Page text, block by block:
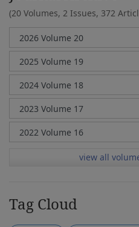
(20 Volumes, 2 Issues, 372
view all
Tag Cloud